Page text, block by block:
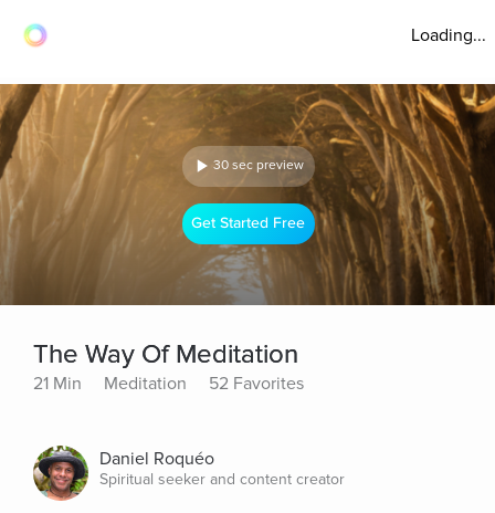
Loading...
30 sec preview
Get Started Free
The Way Of Meditation
21 Min Meditation 52 Favorites
Daniel Roquéo
Spiritual seeker and content creator